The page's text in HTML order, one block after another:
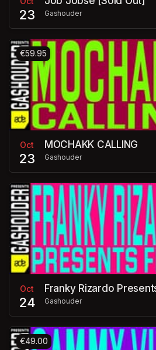
23 Gashouder
€59.95
Oct
23
MOCHAKK CALLING
Gashouder
Oct
24
Franky Rizardo
Gashouder
€49.00